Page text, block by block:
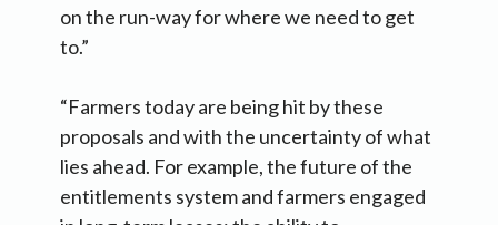
on the run-way for where we need to get
to.”
“Farmers today are being hit by these
proposals and with the uncertainty of what
lies ahead. For example, the future of the
entitlements system and farmers engaged